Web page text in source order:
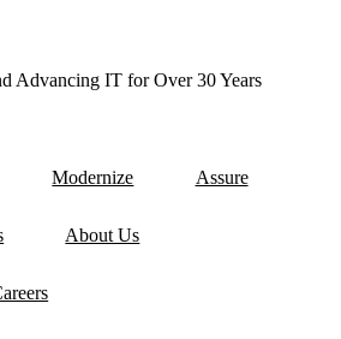
Advancing IT for Over 30 Years
Modernize Assure
About Us